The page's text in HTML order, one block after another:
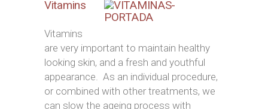
Vitamins
Vitamins
are very important to maintain healthy
looking skin, and a fresh and youthful
appearance. As an individual procedure,
or combined with other treatments, we
can slow the ageing process with